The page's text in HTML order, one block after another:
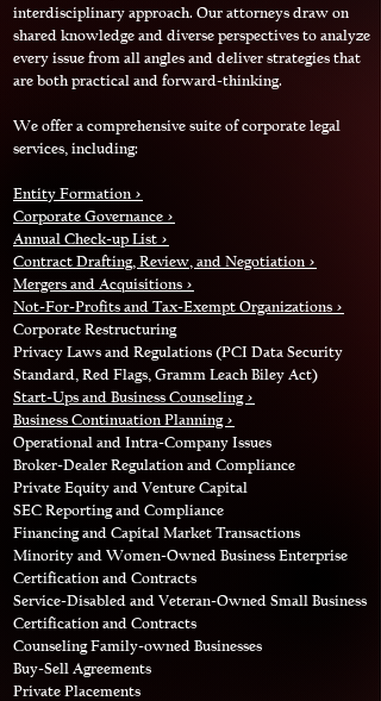
interdisciplinary approach. Our attorneys draw on
shared knowledge and diverse perspectives to analyze
every issue from all angles and deliver strategies that
are both practical and forward‑thinking.
We offer a comprehensive suite of corporate legal
services, including:
Entity Formation >
Corporate Governance >
Annual Check-up List >
Contract Drafting, Review, and Negotiation >
Mergers and Acquisitions >
Not-For-Profits and Tax-Exempt Organizations >
Corporate Restructuring
Privacy Laws and Regulations (PCI Data Security
Standard, Red Flags, Gramm Leach Biley Act)
Start-Ups and Business Counseling >
Business Continuation Planning >
Operational and Intra-Company Issues
Broker-Dealer Regulation and Compliance
Private Equity and Venture Capital
SEC Reporting and Compliance
Financing and Capital Market Transactions
Minority and Women-Owned Business Enterprise
Certification and Contracts
Service-Disabled and Veteran-Owned Small Business
Certification and Contracts
Counseling Family-owned Businesses
Buy-Sell Agreements
Private Placements